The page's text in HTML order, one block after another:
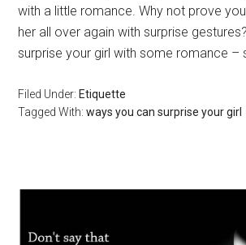
with a little romance. Why not prove
her all over again with surprise
surprise your girl with some romance –
Filed Under: Etiquette
Tagged With:ways you can surprise your girl